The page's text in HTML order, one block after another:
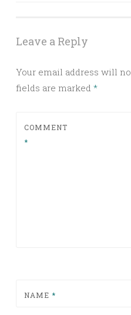
Leave a Reply
Your email address will
fields are marked *
COMMENT
*
NAME *